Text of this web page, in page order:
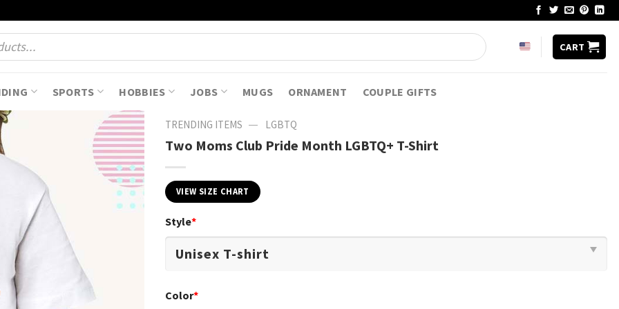
CART
SPORTS HOBBIES JOBS MUGS ORNAMENT COUPLE GIFTS
TRENDING ITEMS — LGBTQ
Two Moms Club Pride Month LGBTQ+ T-Shirt
VIEW SIZE CHART
Style*
Color*